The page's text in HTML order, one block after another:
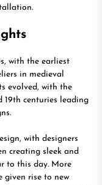
with the earliest
in medieval
evolved, with the
centuries leading
with designers
creating sleek and
to this day. More
given rise to new